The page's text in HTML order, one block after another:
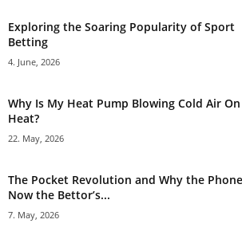
Exploring the Soaring Popularity of Sport
Betting
4. June, 2026
Why Is My Heat Pump Blowing Cold Air On
Heat?
22. May, 2026
The Pocket Revolution and Why the
Now the Bettor’s...
7. May, 2026